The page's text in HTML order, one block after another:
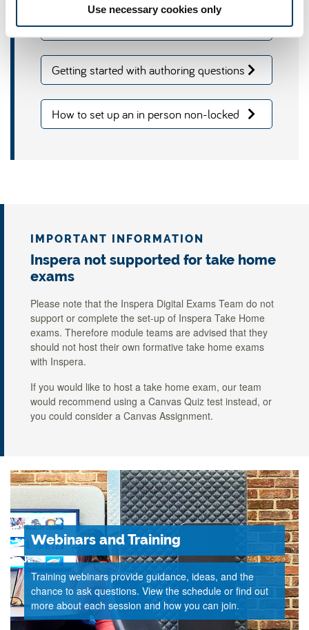
Use necessary cookies only
Accessing Inspera via Canvas
Getting started with authoring questions
on Inspera
How to set up an in person non-locked
IMPORTANT INFORMATION
Inspera not supported for take home
exams
Please note that the Inspera Digital Exams Team do not
support or complete the set-up of Inspera Take Home
exams. Therefore module teams are advised that they
should not host their own formative take home exams
with Inspera.
If you would like to host a take home exam, our team
would recommend using a Canvas Quiz test instead, or
you could consider a Canvas Assignment.
Webinars and Training
Training webinars provide guidance, ideas, and the
chance to ask questions. View the schedule or find out
more about each session and how you can join.